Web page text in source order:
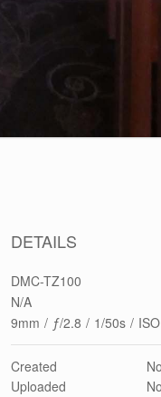
DETAILS
DMC-TZ100
N/A
9mm / ƒ/2.8 / 1/50s /
Created
Uploaded